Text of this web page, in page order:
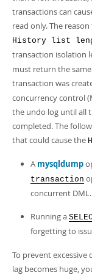
transactions can
read only. The
History list
transaction isolation
must return the
transaction was
concurrency control
the undo log until all
completed. The
that could cause the
A mysqldump
transaction
concurrent DML.
Running a
forgetting to
To prevent
lag becomes huge,